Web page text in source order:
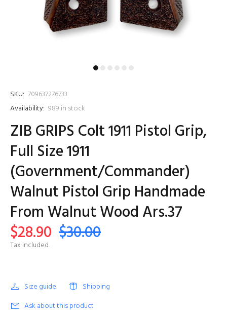
SKU: 709637276733
Availability: 989 in stock
ZIB GRIPS Colt 1911 Pistol Grip,
Full Size 1911
(Government/Commander)
Walnut Pistol Grip Handmade
From Walnut Wood Ars.37
$28.90 $30.00
Tax included.
Size guide
Shipping
Ask about this product